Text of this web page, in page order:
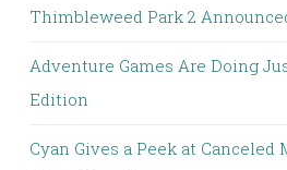
Thimbleweed Park 2
Adventure Games Are Doing
Edition
Cyan Gives a Peek at